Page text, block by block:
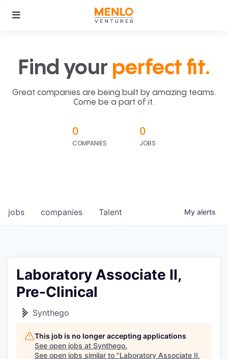
Find your perfect fit.
Great companies are being built by amazing teams.
Come be a part of it.
0
COMPANIES
0
JOBS
jobs companies Talent My alerts
Laboratory Associate II,
Pre-Clinical
Synthego
This job is no longer accepting applications
See open jobs at Synthego.
See open jobs similar to "Laboratory Associate II,